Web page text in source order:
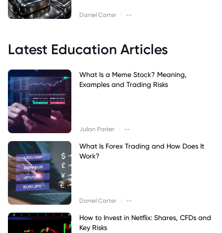
Daniel Carter --
Latest Education Articles
What Is a Meme Stock? Meaning,
Examples and Trading Risks
Julian Parker --
What Is Forex Trading and How Does It
Work?
Daniel Carter --
How to Invest in Netflix: Shares, CFDs and
Key Risks